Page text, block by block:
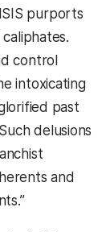
purports
control
intoxicating
past
delusions
and